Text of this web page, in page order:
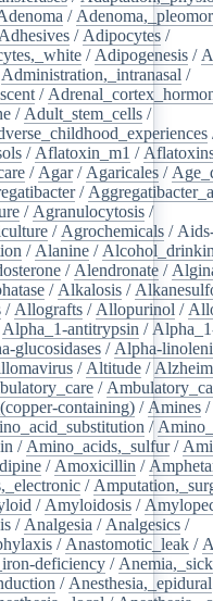
/
Adhesives / Adipocytes /
/ Adipogenesis /
Administration,_intranasal /
/
/ Adult_stem_cells /
/ Aflatoxin_m1 /
/ Agar/ Agaricales /
/
/ Agranulocytosis /
/ Agrochemicals /
/ Alanine /
/ Alendronate /
/ Alkalosis /
/ Allografts / Allopurinol /
Alpha_1-antitrypsin /
glucosidases / Alpha-
/ Altitude /
/
containing) / Amines /
/
/ Amino_acids,_sulfur/
/ Amoxicillin /
/
/ Amyloidosis /
/ Analgesia / Analgesics /
/ Anastomotic_leak /
deficiency /
/ Anesthesia,_epidural